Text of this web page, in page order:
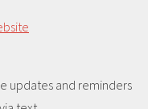
updates and reminders